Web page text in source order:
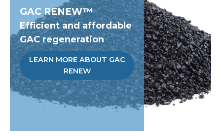
GAC RENEW™
Efficient and affordable
GAC regeneration
LEARN MORE ABOUT GAC
RENEW